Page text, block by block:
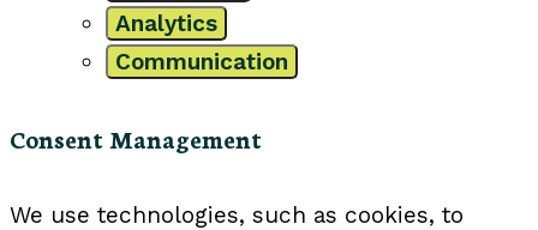
Analytics
Communication
Consent Management
We use technologies, such as cookies, to